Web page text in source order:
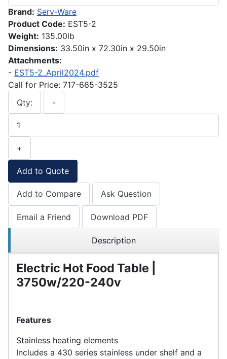
Brand: Serv-Ware
Product Code: EST5-2
Weight: 135.00lb
Dimensions: 33.50in x 72.30in x 29.50in
Attachments:
- EST5-2_April2024.pdf
Call for Price: 717-665-3525
Qty:
-
+
Add to Quote
Add to Compare Ask Question
Email a Friend Download PDF
Description
Electric Hot Food Table |
3750w/220-240v
Features
Stainless heating elements
Includes a 430 series stainless under shelf and a